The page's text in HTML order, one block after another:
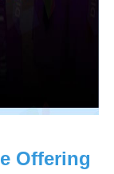
Offering